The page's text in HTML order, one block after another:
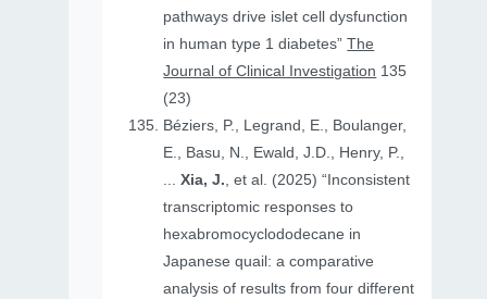
pathways drive islet cell dysfunction
in human type 1 diabetes”The
Journal of Clinical Investigation 135
(23)
Béziers, P., Legrand, E., Boulanger,
E., Basu, N., Ewald, J.D., Henry, P.,
...Xia, J., et al. (2025) “Inconsistent
transcriptomic responses to
hexabromocyclododecane in
Japanese quail: a comparative
analysis of results from four different